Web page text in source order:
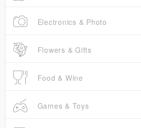
Electronics & Photo
Flowers & Gifts
Food & Wine
Games & Toys